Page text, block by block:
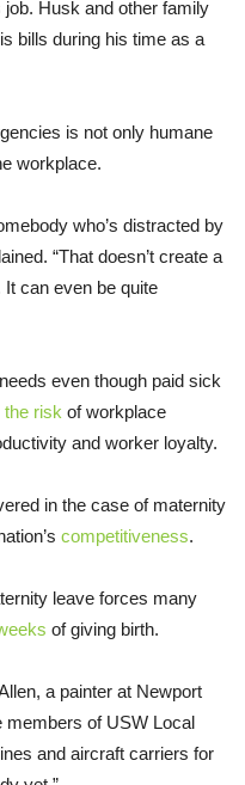
job. Husk and other family
bills during his time as a
is not only humane
workplace.
who’s distracted by
“That doesn’t create a
can even be quite
even though paid sick
the risk of workplace
and worker loyalty.
in the case of maternity
competitiveness.
leave forces many
of giving birth.
a painter at Newport
members of USW Local
and aircraft carriers for